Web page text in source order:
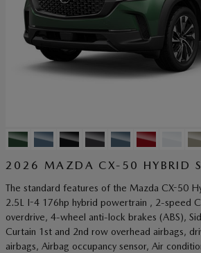
2026 MAZDA CX-50 HYBRID
The standard features of the Mazda CX-50
2.5L I-4 176hp hybrid powertrain , 2-speed
overdrive, 4-wheel anti-lock brakes (ABS),
Curtain 1st and 2nd row overhead airbags,
airbags, Airbag occupancy sensor, Air